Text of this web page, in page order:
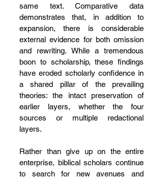
same text. Comparative data
demonstrates that, in addition to
expansion, there is considerable
external evidence for both omission
and rewriting. While a tremendous
boon to scholarship, these findings
have eroded scholarly confidence in
a shared pillar of the prevailing
theories: the intact preservation of
earlier layers, whether the four
sources or multiple redactional
layers.
Rather than give up on the entire
enterprise, biblical scholars continue
to search for new avenues and